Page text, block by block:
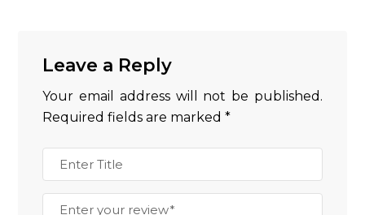
Leave a Reply
Your email address will not be published.
Required fields are marked*